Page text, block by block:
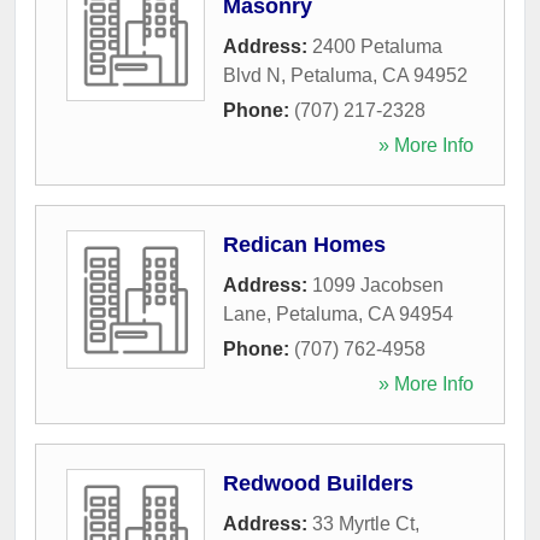
Masonry
Address: 2400 Petaluma
Blvd N , Petaluma, CA 94952
Phone: (707) 217-2328
» More Info
Redican Homes
Address: 1099 Jacobsen
Lane, Petaluma, CA 94954
Phone: (707) 762-4958
» More Info
Redwood Builders
Address: 33 Myrtle Ct,